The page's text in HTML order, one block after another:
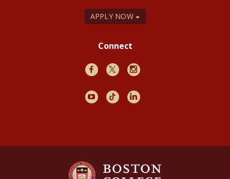
APPLY NOW
Connect
FacebookX Instagram
YoutubeTikTokLinkedIn